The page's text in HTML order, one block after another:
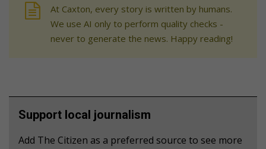
At Caxton, every story is written by humans.
We use AI only to perform quality checks -
never to generate the news. Happy reading!
Support local journalism
Add The Citizen as a preferred source to see more